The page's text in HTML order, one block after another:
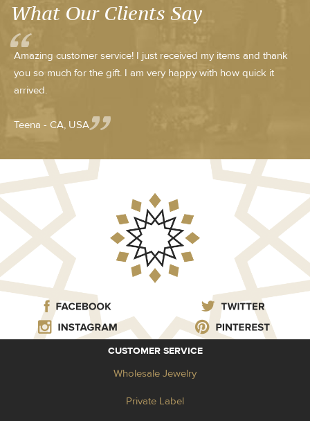
What Our Clients Say
Amazing customer service! I just received my items and thank
you so much for the gift. I am very happy with how quick it
arrived.
Teena - CA, USA
CUSTOMER SERVICE
Wholesale Jewelry
Private Label